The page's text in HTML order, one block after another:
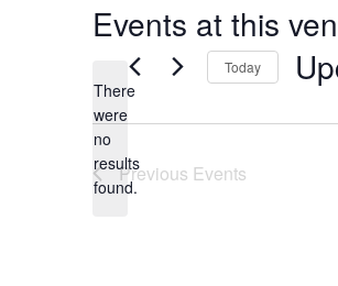
Events at this
Notice
There
were
no
results
found.
Today
Previous Events